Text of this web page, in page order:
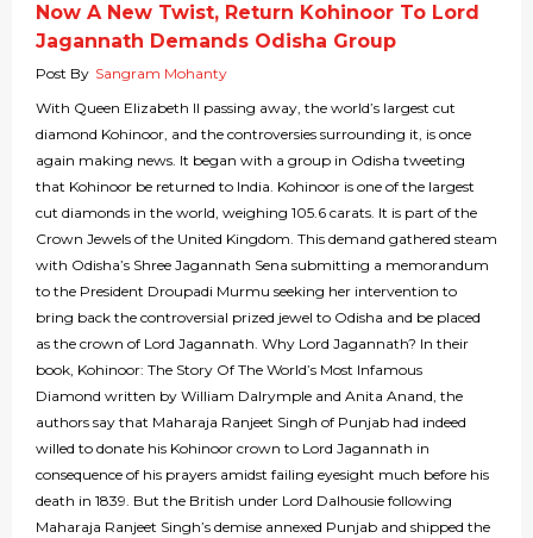
Now A New Twist, Return Kohinoor To Lord
Jagannath Demands Odisha Group
Post By Sangram Mohanty
With Queen Elizabeth II passing away, the world’s largest cut
diamond Kohinoor, and the controversies surrounding it, is once
again making news. It began with a group in Odisha tweeting
that Kohinoor be returned to India. Kohinoor is one of the largest
cut diamonds in the world, weighing 105.6 carats. It is part of the
Crown Jewels of the United Kingdom. This demand gathered steam
with Odisha’s Shree Jagannath Sena submitting a memorandum
to the President Droupadi Murmu seeking her intervention to
bring back the controversial prized jewel to Odisha and be placed
as the crown of Lord Jagannath. Why Lord Jagannath? In their
book, Kohinoor: The Story Of The World’s Most Infamous
Diamond written by William Dalrymple and Anita Anand, the
authors say that Maharaja Ranjeet Singh of Punjab had indeed
willed to donate his Kohinoor crown to Lord Jagannath in
consequence of his prayers amidst failing eyesight much before his
death in 1839. But the British under Lord Dalhousie following
Maharaja Ranjeet Singh’s demise annexed Punjab and shipped the